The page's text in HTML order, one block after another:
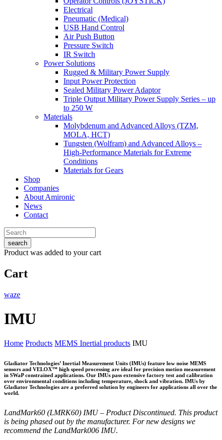
Electrical
Pneumatic (Medical)
USB Hand Control
Air Push Button
Pressure Switch
IR Switch
Power Solutions
Rugged & Military Power Supply
Input Power Protection
Sealed Military Power Adaptor
Triple Output Military Power Supply Series – up
to 250 W
Materials
Molybdenum and Advanced Alloys (TZM,
MOLA, HCT)
Tungsten (Wolfram) and Advanced Alloys –
High-Performance Materials for Extreme
Conditions
Materials for Gears
Shop
Companies
About Amironic
News
Contact
search
Product was added to your cart
Cart
waze
IMU
Home Products MEMS Inertial products IMU
Gladiator Technologies’ Inertial Measurement Units (IMUs) feature low noise MEMS
sensors and VELOX™ high speed processing are ideal for precision motion measurement
in SWaP constrained applications. Our IMUs pass extensive factory test and calibration
over environmental conditions including temperature, shock and vibration. IMUs by
Gladiator Technologies are a preferred solution by engineers for applications all over the
world.
LandMark60 (LMRK60) IMU – Product Discontinued. This product
is being phased out by the manufacturer. For new designs we
recommend the LandMark006 IMU.